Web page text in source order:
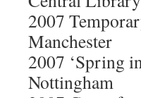
2007
Manchester
2007 ‘Spring
Nottingham